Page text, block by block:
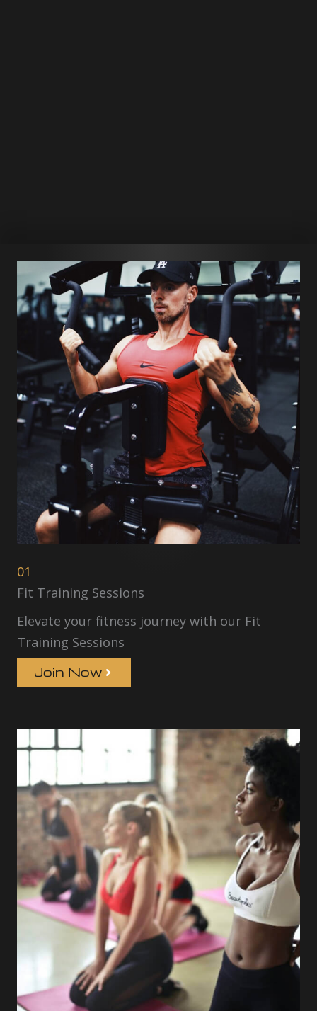
01
Fit Training Sessions
Elevate your fitness journey with our Fit
Training Sessions
Join Now